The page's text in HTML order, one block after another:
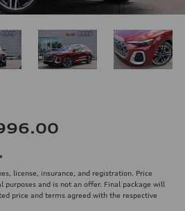
license, insurance, and registration. Price
and is not an offer. Final package will
price and terms agreed with the respective